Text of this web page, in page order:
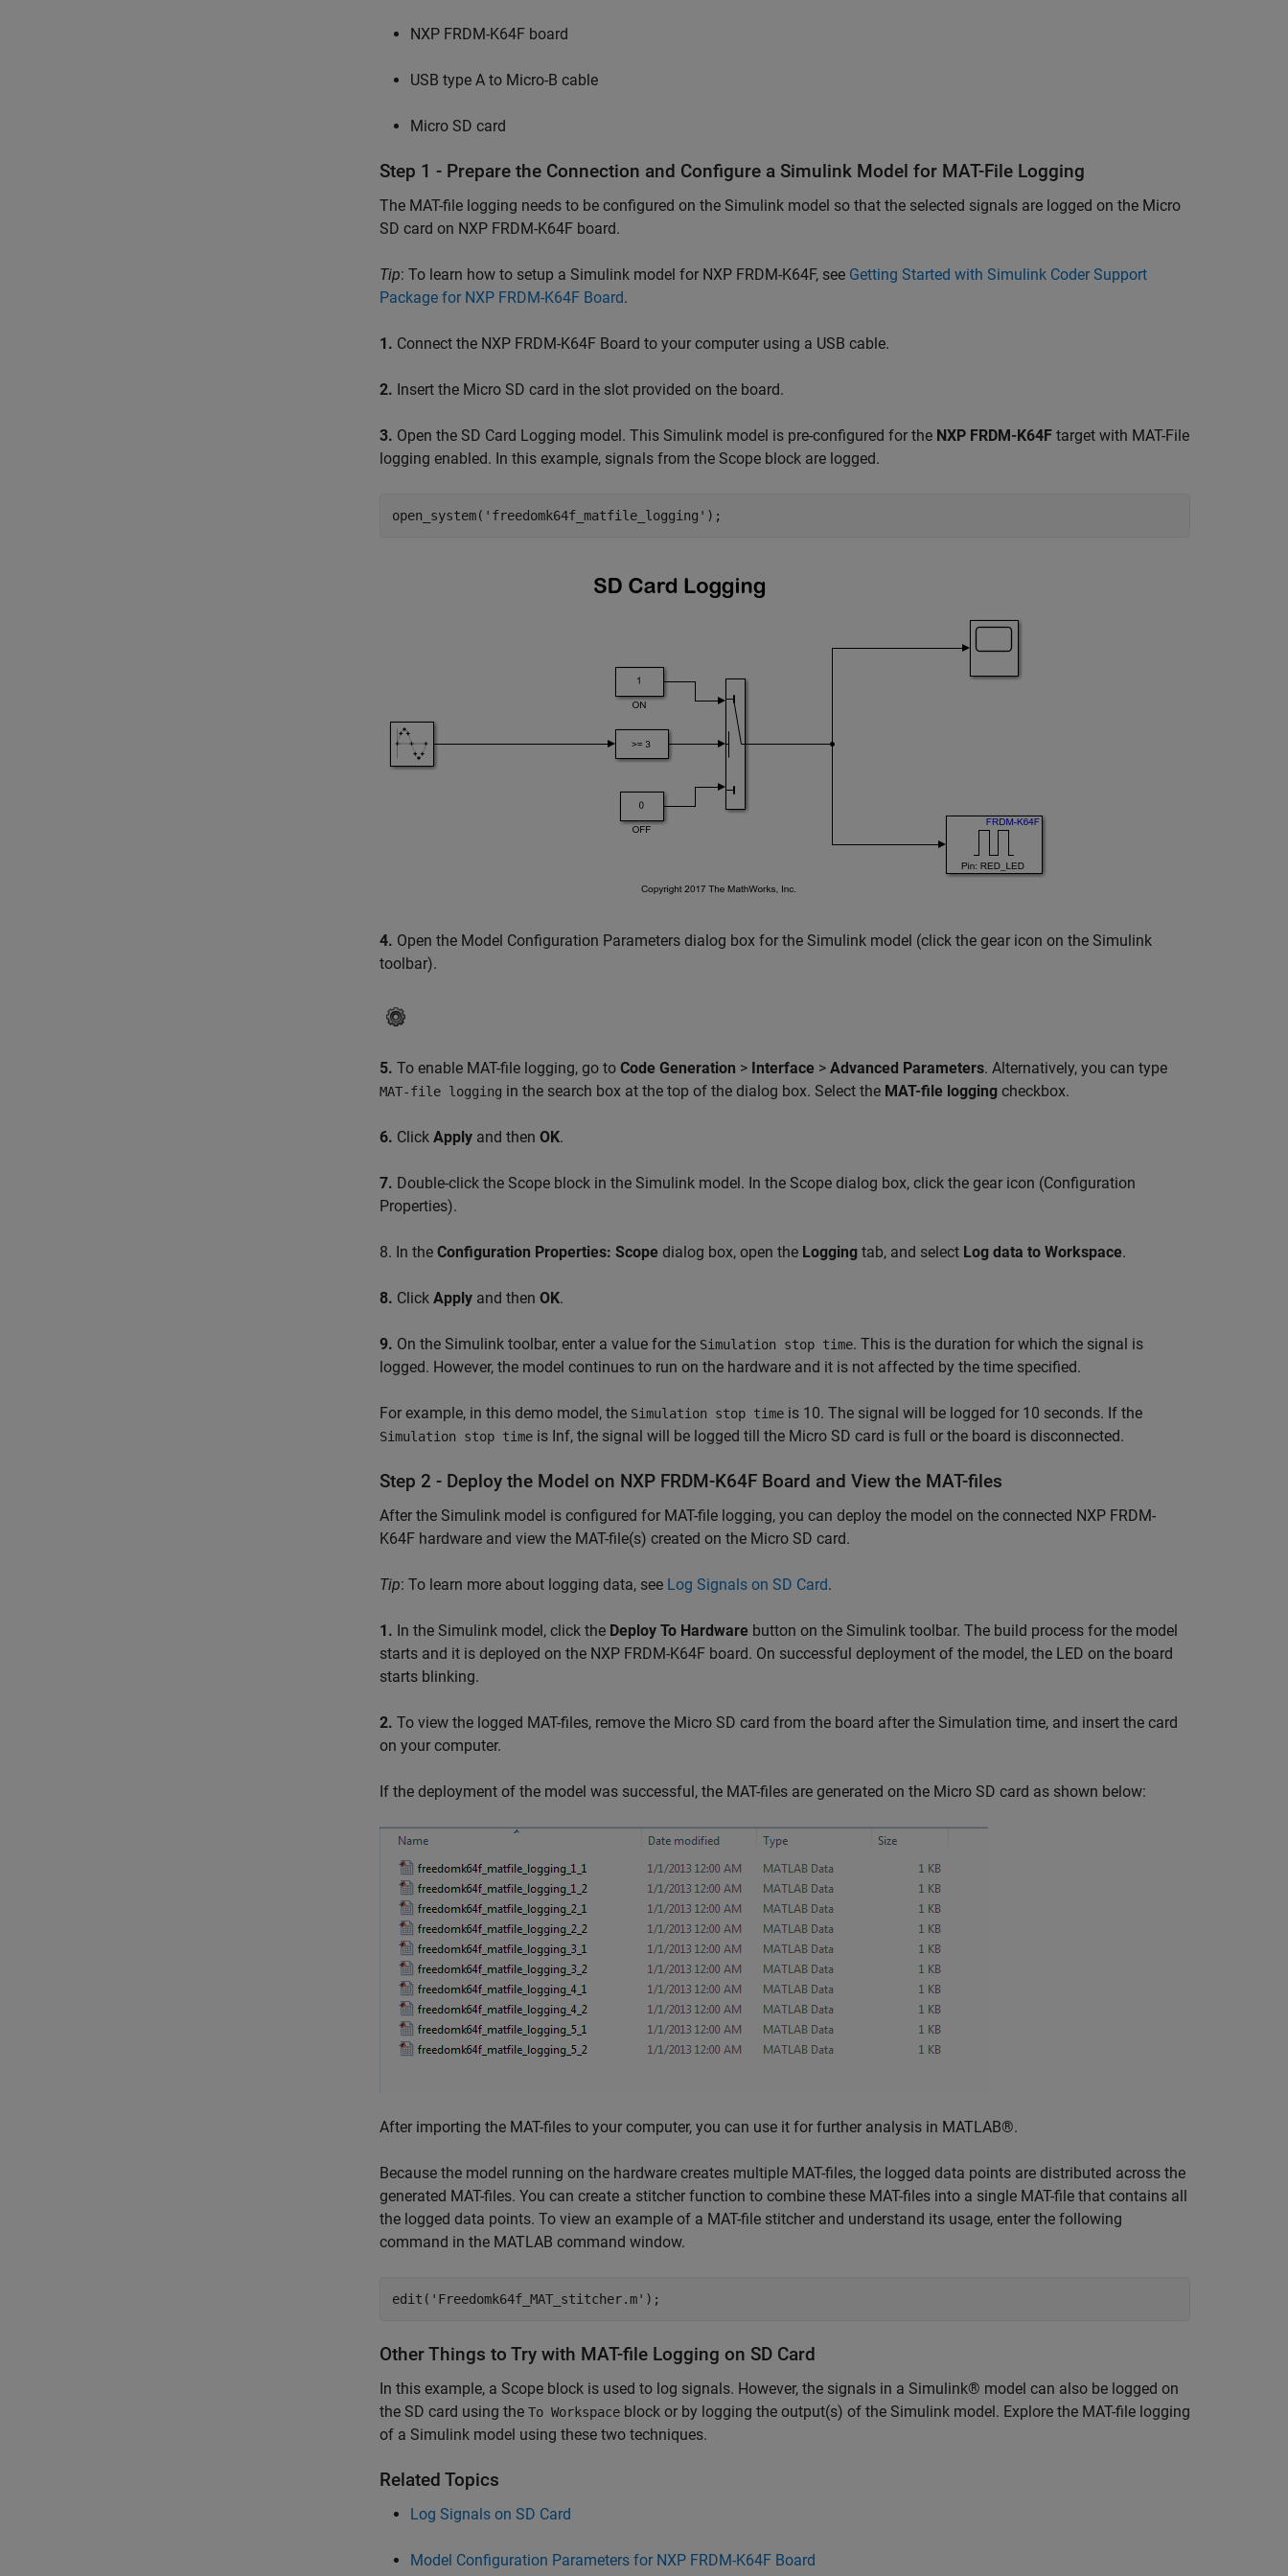
NXP FRDM-K64F board
USB type A to Micro-B cable
Micro SD card
Step 1 - Prepare the Connection and Configure a Simulink Model for MAT-File Logging
The MAT-file logging needs to be configured on the Simulink model so that the selected signals are logged on the Micro
SD card on NXP FRDM-K64F board.
Tip: To learn how to setup a Simulink model for NXP FRDM-K64F, see Getting Started with Simulink Coder Support
Package for NXP FRDM-K64F Board.
1. Connect the NXP FRDM-K64F Board to your computer using a USB cable.
2. Insert the Micro SD card in the slot provided on the board.
3. Open the SD Card Logging model. This Simulink model is pre-configured for the NXP FRDM-K64F target with MAT-File
logging enabled. In this example, signals from the Scope block are logged.
open_system( 'freedomk64f_matfile_logging'
4. Open the Model Configuration Parameters dialog box for the Simulink model (click the gear icon on the Simulink
toolbar).
5. To enable MAT-file logging, go to Code Generation > Interface > Advanced Parameters. Alternatively, you can type
MAT-file logging in the search box at the top of the dialog box. Select the MAT-file logging checkbox.
6. Click Apply and then OK.
7. Double-click the Scope block in the Simulink model. In the Scope dialog box, click the gear icon (Configuration
Properties).
8. In the Configuration Properties: Scope dialog box, open the Logging tab, and select Log data to Workspace.
8. Click Apply and then OK.
9. On the Simulink toolbar, enter a value for the Simulation stop time. This is the duration for which the signal is
logged. However, the model continues to run on the hardware and it is not affected by the time specified.
For example, in this demo model, the Simulation stop time is 10. The signal will be logged for 10 seconds. If the
Simulation stop time is Inf, the signal will be logged till the Micro SD card is full or the board is disconnected.
Step 2 - Deploy the Model on NXP FRDM-K64F Board and View the MAT-files
After the Simulink model is configured for MAT-file logging, you can deploy the model on the connected NXP FRDM-
K64F hardware and view the MAT-file(s) created on the Micro SD card.
Tip: To learn more about logging data, see Log Signals on SD Card.
1. In the Simulink model, click the Deploy To Hardware button on the Simulink toolbar. The build process for the model
starts and it is deployed on the NXP FRDM-K64F board. On successful deployment of the model, the LED on the board
starts blinking.
2. To view the logged MAT-files, remove the Micro SD card from the board after the Simulation time, and insert the card
on your computer.
If the deployment of the model was successful, the MAT-files are generated on the Micro SD card as shown below:
After importing the MAT-files to your computer, you can use it for further analysis in MATLAB®.
Because the model running on the hardware creates multiple MAT-files, the logged data points are distributed across the
generated MAT-files. You can create a stitcher function to combine these MAT-files into a single MAT-file that contains all
the logged data points. To view an example of a MAT-file stitcher and understand its usage, enter the following
command in the MATLAB command window.
edit( 'Freedomk64f_MAT_stitcher.m'
Other Things to Try with MAT-file Logging on SD Card
In this example, a Scope block is used to log signals. However, the signals in a Simulink® model can also be logged on
the SD card using the To Workspace block or by logging the output(s) of the Simulink model. Explore the MAT-file logging
of a Simulink model using these two techniques.
Related Topics
Log Signals on SD Card
Model Configuration Parameters for NXP FRDM-K64F Board